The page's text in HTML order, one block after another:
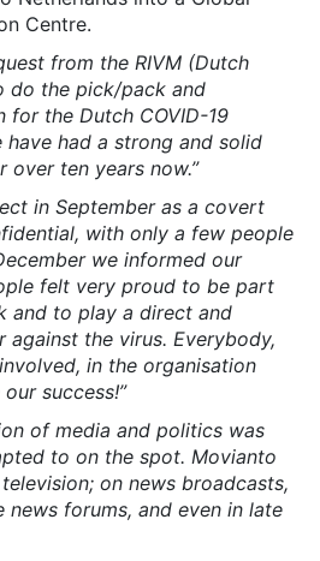
Centre.
from the RIVM (Dutch
do the pick/pack and
the Dutch COVID-19
have had a strong and solid
over ten years now.”
in September as a covert
with only a few people
we informed our
felt very proud to be part
and to play a direct and
against the virus. Everybody,
in the organisation
success!”
of media and politics was
to on the spot. Movianto
on news broadcasts,
news forums, and even in late